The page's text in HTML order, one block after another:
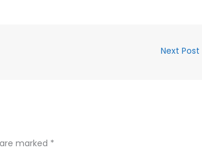
Next Post
marked *